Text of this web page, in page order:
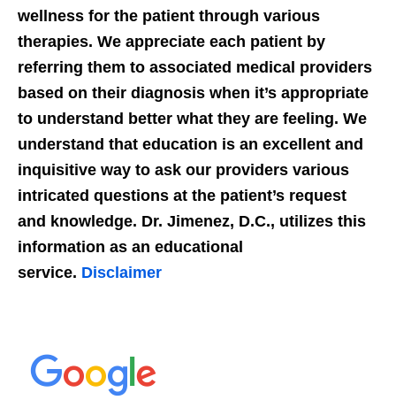
wellness for the patient through various
therapies. We appreciate each patient by
referring them to associated medical providers
based on their diagnosis when it’s appropriate
to understand better what they are feeling. We
understand that education is an excellent and
inquisitive way to ask our providers various
intricated questions at the patient’s request
and knowledge. Dr. Jimenez, D.C., utilizes this
information as an educational
service. Disclaimer